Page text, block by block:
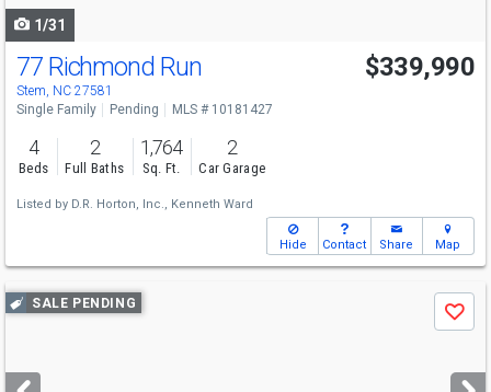
1/31
77 Richmond Run
Stem, NC 27581
$339,990
Single Family Pending MLS # 10181427
4
Beds
2
Full Baths
1,764
Sq. Ft.
2
Car Garage
Listed by D.R. Horton, Inc., Kenneth Ward
Hide Contact Share Map
Use
previous
next
SALE PENDING
Save